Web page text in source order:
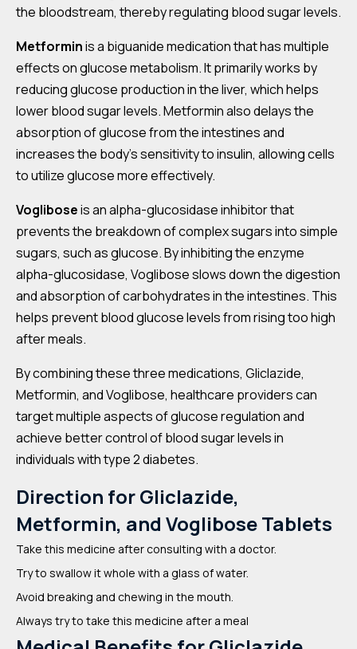
the bloodstream, thereby regulating blood sugar levels.
Metforminis a biguanide medication that has multiple
effects on glucose metabolism. It primarily works by
reducing glucose production in the liver, which helps
lower blood sugar levels. Metformin also delays the
absorption of glucose from the intestines and
increases the body’s sensitivity to insulin, allowing cells
to utilize glucose more effectively.
Vogliboseis an alpha-glucosidase inhibitor that
prevents the breakdown of complex sugars into simple
sugars, such as glucose. By inhibiting the enzyme
alpha-glucosidase, Voglibose slows down the digestion
and absorption of carbohydrates in the intestines. This
helps prevent blood glucose levels from rising too high
after meals.
By combining these three medications, Gliclazide,
Metformin, and Voglibose, healthcare providers can
target multiple aspects of glucose regulation and
achieve better control of blood sugar levels in
individuals with type 2 diabetes.
Direction for Gliclazide,
Metformin, and Voglibose Tablets
Take this medicine after consulting with a doctor.
Try to swallow it whole with a glass of water.
Avoid breaking and chewing in the mouth.
Always try to take this medicine after a meal